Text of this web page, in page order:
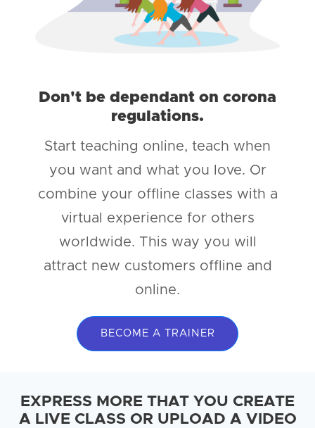
Don't be dependant on corona
regulations.
Start teaching online, teach when
you want and what you love. Or
combine your offline classes with a
virtual experience for others
worldwide. This way you will
attract new customers offline and
online.
BECOME A TRAINER
EXPRESS MORE THAT YOU CREATE
A LIVE CLASS OR UPLOAD A VIDEO